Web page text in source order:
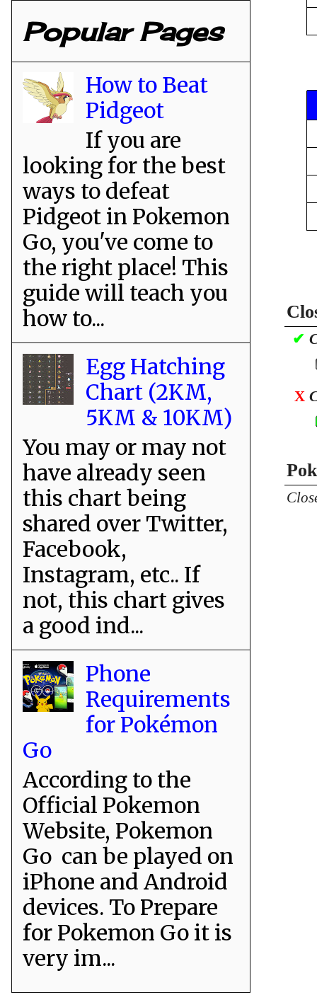
✔
X
Popular Pages
How to Beat
Pidgeot
If you are
looking for the best
ways to defeat
Pidgeot in Pokemon
Go, you've come to
the right place! This
guide will teach you
how to...
Egg Hatching
Chart (2KM,
5KM & 10KM)
You may or may not
have already seen
this chart being
shared over Twitter,
Facebook,
Instagram, etc.. If
not, this chart gives
a good ind...
Phone
Requirements
for Pokémon
Go
According to the
Official Pokemon
Website, Pokemon
Go can be played on
iPhone and Android
devices. To Prepare
for Pokemon Go it is
very im...